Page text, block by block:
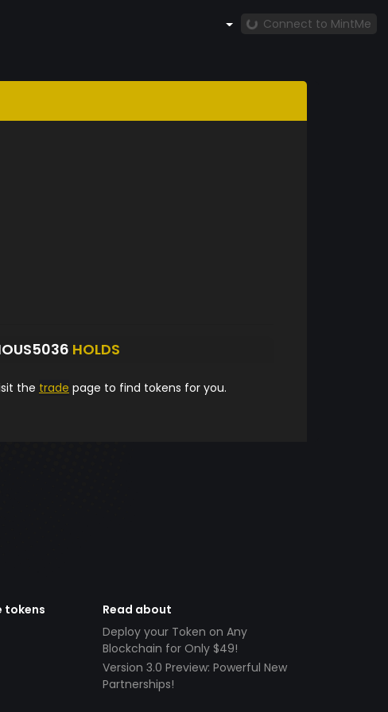
Connect to MintMe
HOLDS
the trade page to find tokens for you.
tokens
Read about
Deploy your Token on Any
Blockchain for Only $49!
Version 3.0 Preview: Powerful New
Partnerships!